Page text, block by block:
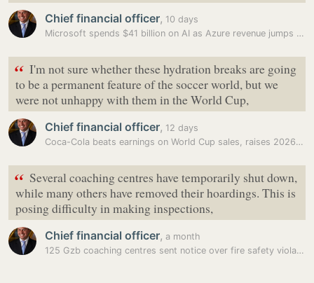
Chief financial officer, 10 days
Microsoft spends $41 billion on AI as Azure revenue jumps 43%, beats…
“ I'm not sure whether these hydration breaks are going
to be a permanent feature ⁠of the soccer world, but we
were not unhappy with them in the World Cup,
Chief financial officer, 12 days
Coca-Cola beats earnings on World Cup sales, raises 2026 outlook as…
“ Several coaching centres have temporarily shut down,
while many others have removed their hoardings. This is
posing difficulty in making inspections,
Chief financial officer, a month
125 Gzb coaching centres sent notice over fire safety violations